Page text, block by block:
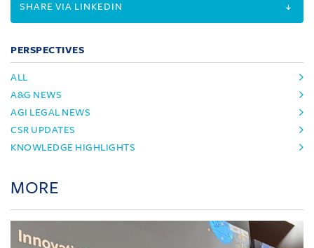
SHARE VIA LINKEDIN
PERSPECTIVES
ALL
A&G NEWS
AGI LEGAL NEWS
CSR UPDATES
KNOWLEDGE HIGHLIGHTS
MORE